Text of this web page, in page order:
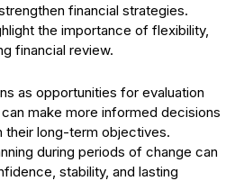
financial strategies.
the importance of flexibility,
financial review.
as opportunities for evaluation
make more informed decisions
their long-term objectives.
during periods of change can
stability, and lasting